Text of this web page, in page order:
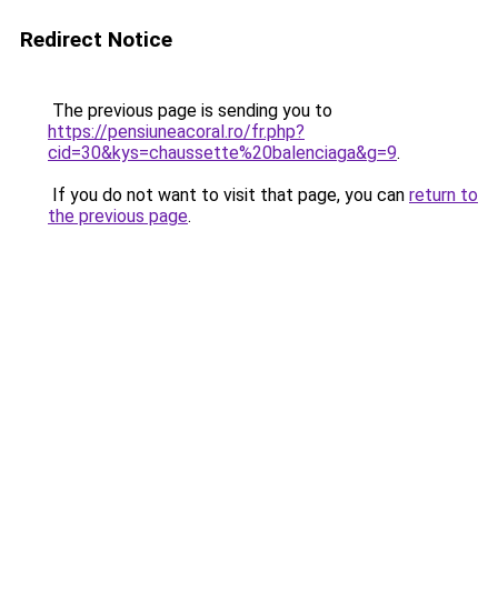
Redirect Notice
The previous page is sending you to
https://pensiuneacoral.ro/fr.php?
cid=30&kys=chaussette%20balenciaga&g=9.
If you do not want to visit that page, you can return to
the previous page.